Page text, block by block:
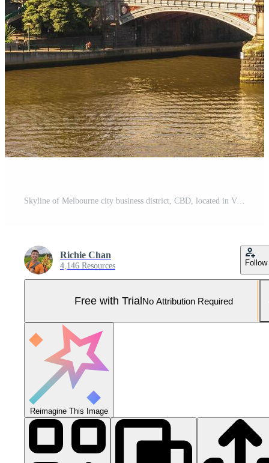
Skyline of Melbourne city business district, CBD, located in Victoria state, Australia Pro Photo
Richie Chan
4,146 Resources Follow
Free with TrialNo Attribution Required
Reimagine This Image